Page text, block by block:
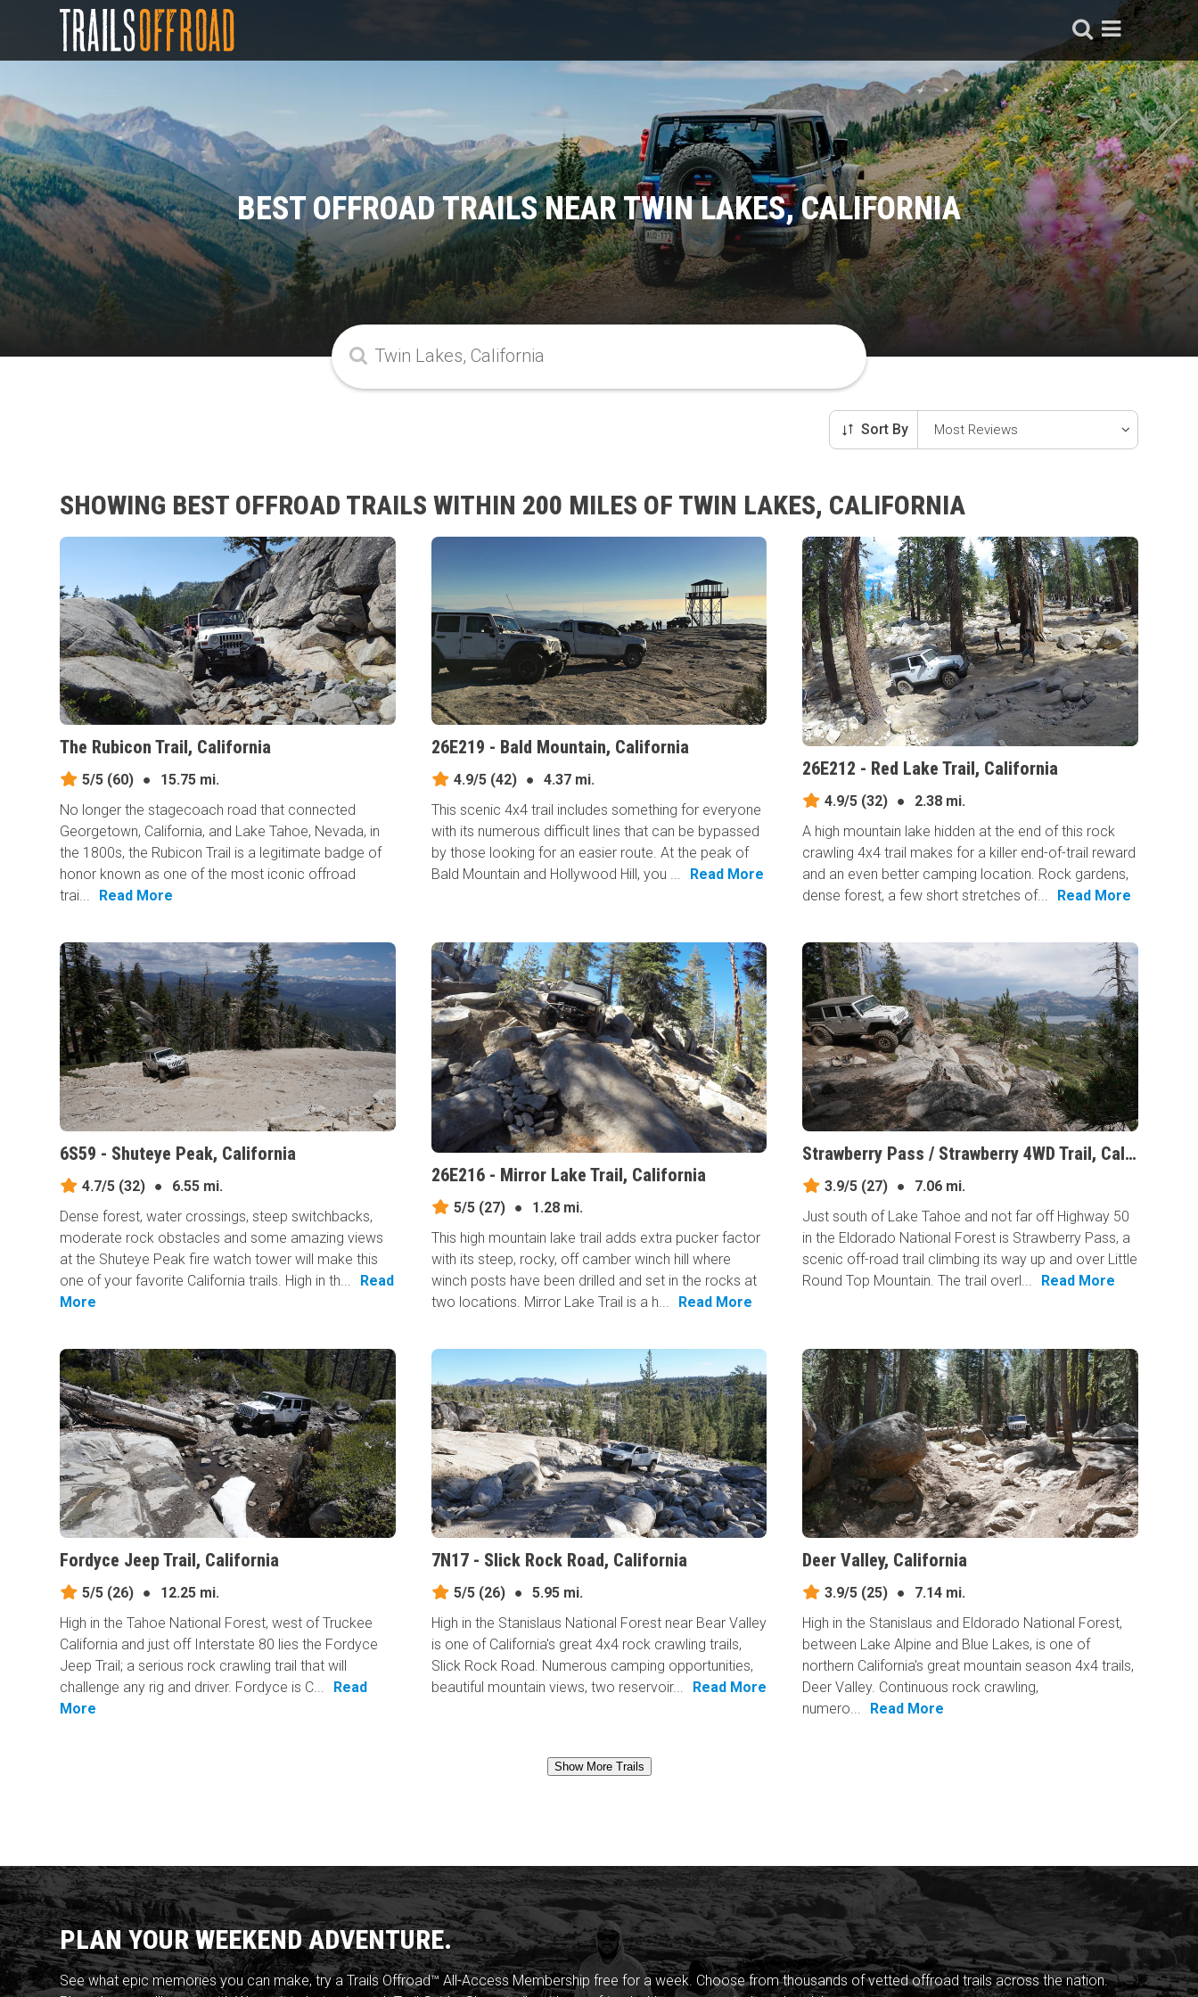
BEST OFFROAD TRAILS NEAR TWIN LAKES, CALIFORNIA
Sort By
SHOWING BEST OFFROAD TRAILS WITHIN 200 MILES OF TWIN LAKES, CALIFORNIA
The Rubicon Trail, California
5/5 (60) ●
15.75 mi.
No longer the stagecoach road that connected
Georgetown, California, and Lake Tahoe, Nevada, in
the 1800s, the Rubicon Trail is a legitimate badge of
honor known as one of the most iconic offroad
trai...
Read More
26E219 - Bald Mountain, California
4.9/5(42) ●
4.37 mi.
This scenic 4x4 trail includes something for everyone
with its numerous difficult lines that can be bypassed
by those looking for an easier route. At the peak of
Bald Mountain and Hollywood Hill, you ...
Read More
26E212 - Red Lake Trail, California
4.9/5 (32) ●
2.38 mi.
A high mountain lake hidden at the end of this rock
crawling 4x4 trail makes for a killer end-of-trail reward
and an even better camping location. Rock gardens,
dense forest, a few short stretches of...
Read More
6S59 - Shuteye Peak, California
4.7/5 (32) ●
6.55 mi.
Dense forest, water crossings, steep switchbacks,
moderate rock obstacles and some amazing views
at the Shuteye Peak fire watch tower will make this
one of your favorite California trails. High in th...
Read
More
26E216 - Mirror Lake Trail, California
5/5(27) ●
1.28 mi.
This high mountain lake trail adds extra pucker factor
with its steep, rocky, off camber winch hill where
winch posts have been drilled and set in the rocks at
two locations. Mirror Lake Trail is a h...
Read More
Strawberry Pass / Strawberry 4WD Trail, California
3.9/5 (27) ●
7.06 mi.
Just south of Lake Tahoe and not far off Highway 50
in the Eldorado National Forest is Strawberry Pass, a
scenic off-road trail climbing its way up and over Little
Round Top Mountain. The trail overl...
Read More
Fordyce Jeep Trail, California
5/5 (26) ●
12.25 mi.
High in the Tahoe National Forest, west of Truckee
California and just off Interstate 80 lies the Fordyce
Jeep Trail; a serious rock crawling trail that will
challenge any rig and driver. Fordyce is C...
Read
More
7N17 - Slick Rock Road, California
5/5(26) ●
5.95 mi.
High in the Stanislaus National Forest near Bear Valley
is one of California's great 4x4 rock crawling trails,
Slick Rock Road. Numerous camping opportunities,
beautiful mountain views, two reservoir...
Read More
Deer Valley, California
3.9/5 (25) ●
7.14 mi.
High in the Stanislaus and Eldorado National Forest,
between Lake Alpine and Blue Lakes, is one of
northern California's great mountain season 4x4 trails,
Deer Valley. Continuous rock crawling,
numero...
Read More
Show More Trails
PLAN YOUR WEEKEND ADVENTURE.
See what epic memories you can make, try a Trails Offroad™ All-Access Membership free for a week. Choose from thousands of vetted offroad trails across the nation.